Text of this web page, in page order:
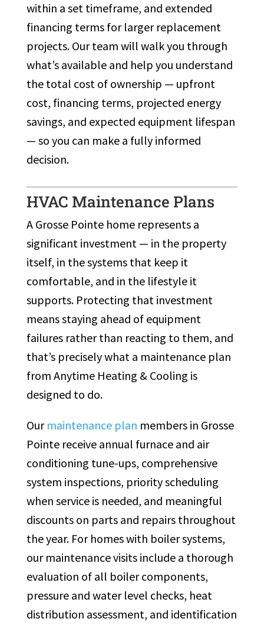
within a set timeframe, and extended
financing terms for larger replacement
projects. Our team will walk you through
what’s available and help you understand
the total cost of ownership — upfront
cost, financing terms, projected energy
savings, and expected equipment lifespan
— so you can make a fully informed
decision.
HVAC Maintenance Plans
A Grosse Pointe home represents a
significant investment — in the property
itself, in the systems that keep it
comfortable, and in the lifestyle it
supports. Protecting that investment
means staying ahead of equipment
failures rather than reacting to them, and
that’s precisely what a maintenance plan
from Anytime Heating & Cooling is
designed to do.
Our maintenance plan members in Grosse
Pointe receive annual furnace and air
conditioning tune-ups, comprehensive
system inspections, priority scheduling
when service is needed, and meaningful
discounts on parts and repairs throughout
the year. For homes with boiler systems,
our maintenance visits include a thorough
evaluation of all boiler components,
pressure and water level checks, heat
distribution assessment, and identification